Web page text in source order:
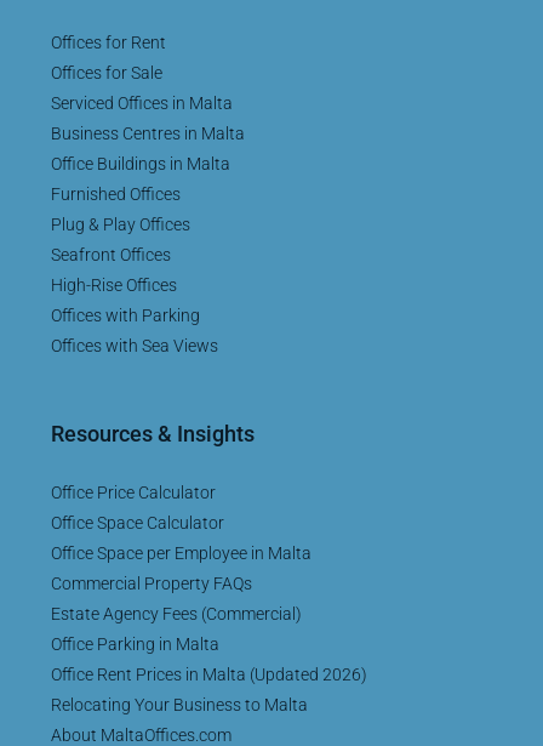
Offices for Rent
Offices for Sale
Serviced Offices in Malta
Business Centres in Malta
Office Buildings in Malta
Furnished Offices
Plug & Play Offices
Seafront Offices
High-Rise Offices
Offices with Parking
Offices with Sea Views
Resources & Insights
Office Price Calculator
Office Space Calculator
Office Space per Employee in Malta
Commercial Property FAQs
Estate Agency Fees (Commercial)
Office Parking in Malta
Office Rent Prices in Malta (Updated 2026)
Relocating Your Business to Malta
About MaltaOffices.com